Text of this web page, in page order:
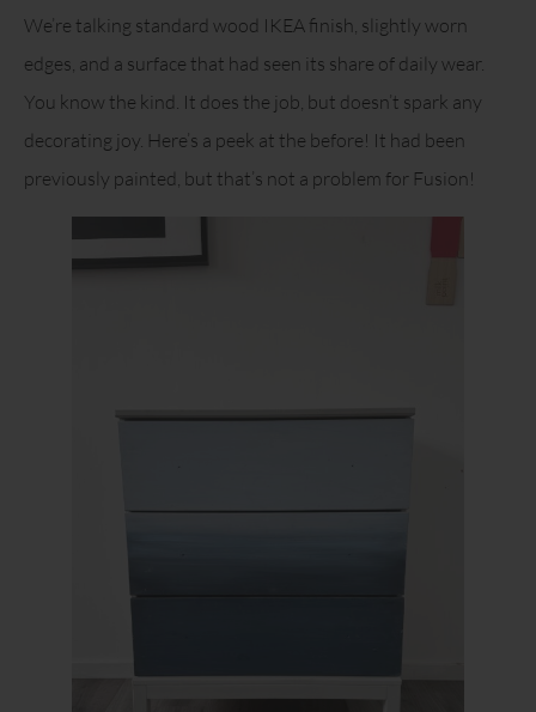
We’re talking standard wood IKEA finish, slightly worn
edges, and a surface that had seen its share of daily wear.
You know the kind. It does the job, but doesn’t spark any
decorating joy. Here’s a peek at the before! It had been
previously painted, but that’s not a problem for Fusion!